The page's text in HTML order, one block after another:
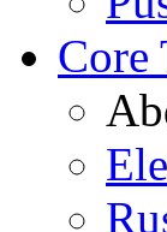
Core